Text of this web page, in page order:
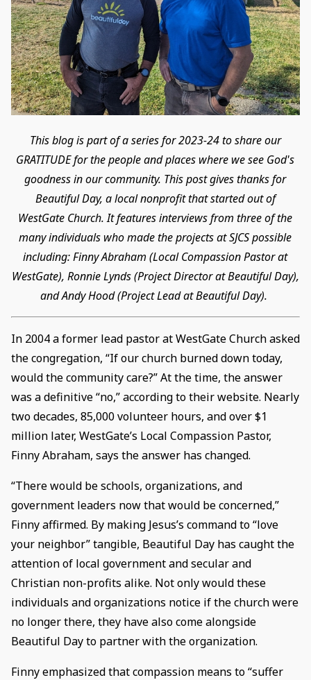
This blog is part of a series for 2023-24 to share our
GRATITUDE for the people and places where we see God's
goodness in our community. This post gives thanks for
Beautiful Day, a local nonprofit that started out of
WestGate Church. It features interviews from three of the
many individuals who made the projects at SJCS possible
including: Finny Abraham (Local Compassion Pastor at
WestGate), Ronnie Lynds (Project Director at Beautiful Day),
and Andy Hood (Project Lead at Beautiful Day).
In 2004 a former lead pastor at WestGate Church asked
the congregation, “If our church burned down today,
would the community care?” At the time, the answer
was a definitive “no,” according to their website. Nearly
two decades, 85,000 volunteer hours, and over $1
million later, WestGate’s Local Compassion Pastor,
Finny Abraham, says the answer has changed.
“There would be schools, organizations, and
government leaders now that would be concerned,”
Finny affirmed. By making Jesus’s command to “love
your neighbor” tangible, Beautiful Day has caught the
attention of local government and secular and
Christian non-profits alike. Not only would these
individuals and organizations notice if the church were
no longer there, they have also come alongside
Beautiful Day to partner with the organization.
Finny emphasized that compassion means to “suffer